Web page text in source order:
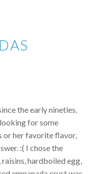
the early nineties.
for some
or her favorite flavor,
:( I chose the
hardboiled egg,